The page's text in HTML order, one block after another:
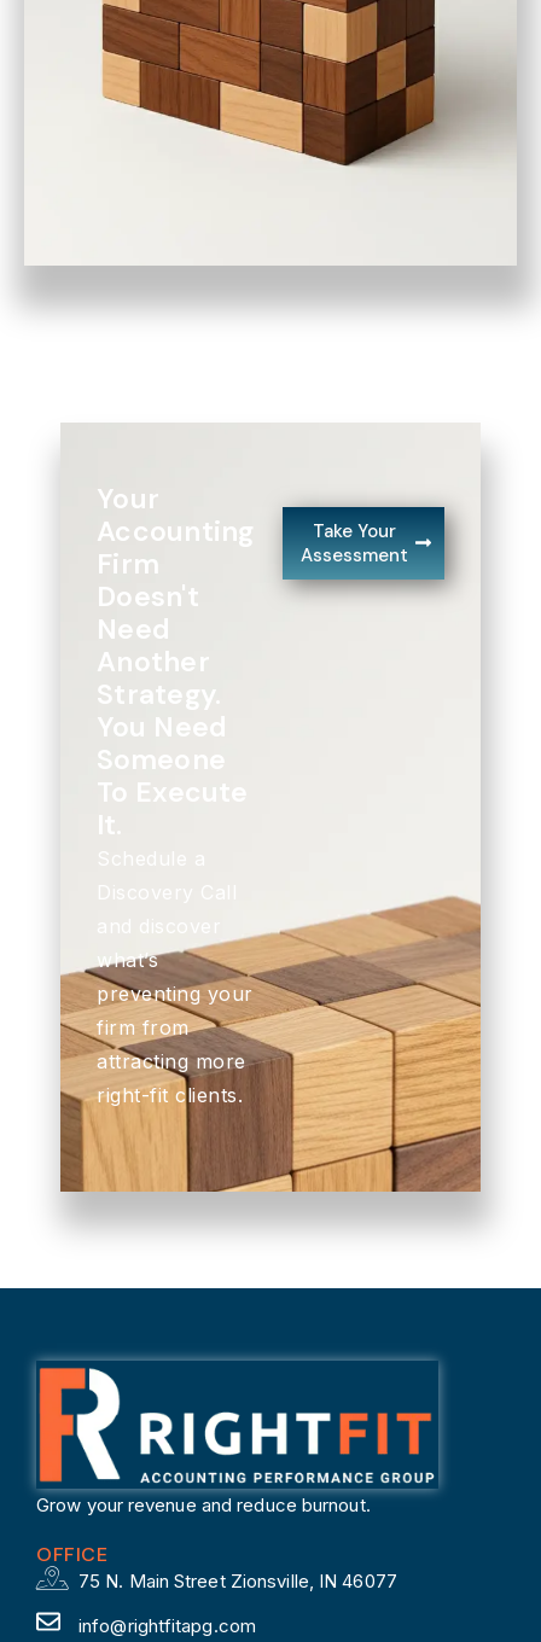
Your
Accounting
Firm
Doesn't
Need
Another
Strategy.
You Need
Someone
To Execute
It.
Schedule a
Discovery Call
and discover
what’s
preventing your
firm from
attracting more
right-fit clients.
Take Your
Assessment
Grow your revenue and reduce burnout.
OFFICE
75 N. Main Street Zionsville, IN 46077
info@rightfitapg.com